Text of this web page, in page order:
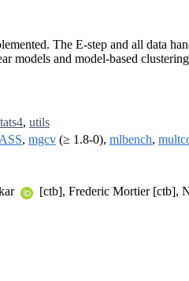
The E-step and all data
models and model-based
, utils
, mgcv (≥ 1.8-0), mlbench,
[ctb], Frederic Mortier [ctb],